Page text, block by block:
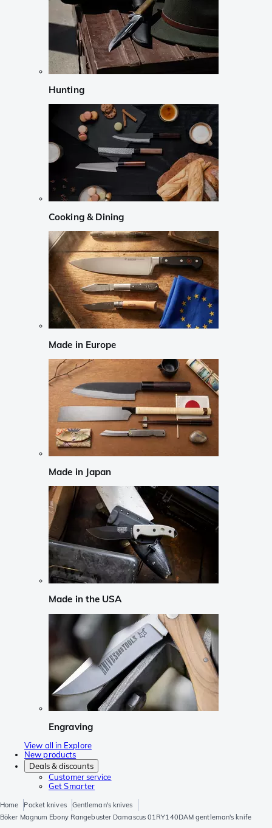
Hunting
Cooking & Dining
Made in Europe
Made in Japan
Made in the USA
Engraving
View all in Explore
New products
Deals & discounts
Customer service
Get Smarter
Home Pocket knives
Gentleman's knives
Böker Magnum Ebony Rangebuster Damascus 01RY140DAM gentleman's knife